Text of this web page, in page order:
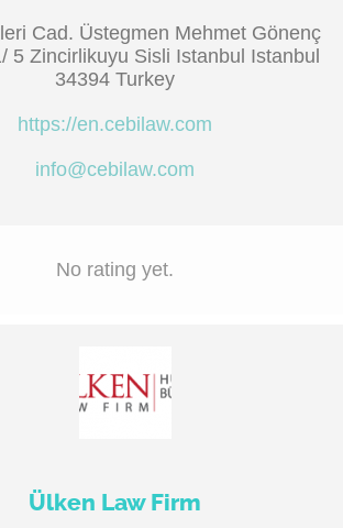
Cad. Üstegmen Mehmet Gönenç
5 Zincirlikuyu Sisli Istanbul Istanbul
34394 Turkey
https://en.cebilaw.com
info@cebilaw.com
No rating yet.
Ülken Law Firm